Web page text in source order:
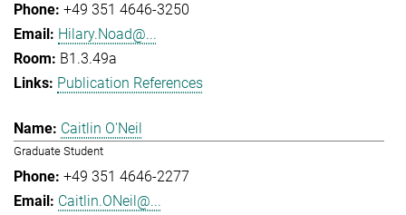
+49 351 4646-3250
Hilary.Noad@...
B1.3.49a
Publication References
Caitlin O'Neil
Graduate Student
+49 351 4646-2277
Caitlin.ONeil@...